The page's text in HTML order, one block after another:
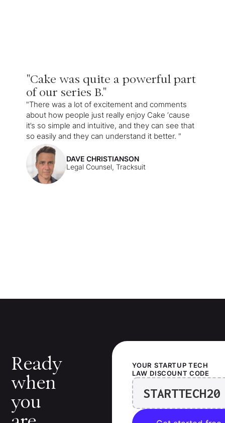
"Cake was quite a powerful part
of our series B."
"There was a lot of excitement and comments
about how people just really enjoy Cake ‘cause
it’s so simple and intuitive, and they can see that
so easily and they can understand it better. "
DAVE CHRISTIANSON
Legal Counsel, Tracksuit
Ready
when
you
YOUR STARTUP TECH
LAW DISCOUNT CODE
STARTTECH20